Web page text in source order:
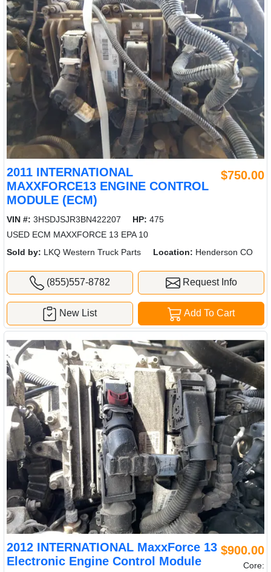
2011 INTERNATIONAL
MAXXFORCE13 ENGINE CONTROL
MODULE (ECM)
$750.00
VIN #: 3HSDJSJR3BN422207 HP: 475
USED ECM MAXXFORCE 13 EPA 10
Sold by: LKQ Western Truck Parts Location: Henderson CO
(855)557-8782 Request Info
Add To Cart
New List
2012 INTERNATIONAL MaxxForce 13
Electronic Engine Control Module
$900.00
Core: